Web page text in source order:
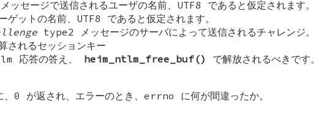
メッセージで送信されるユーザの名前、UTF8 であると仮定されます。
ットの名前、UTF8 であると仮定されます。
type2 メッセージのサーバによって送信されるチャレンジ。
されるセッションキー
応答の答え、 heim_ntlm_free_buf()
で解放されるべきです。
、0 が返され、エラーのとき、errno に何が間違ったか。